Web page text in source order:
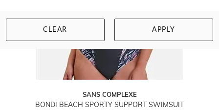
CLEAR APPLY
SANS COMPLEXE
BONDI BEACH SPORTY SUPPORT SWIMSUIT